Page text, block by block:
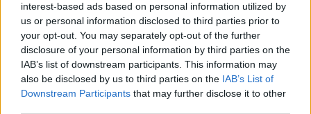
interest-based ads based on personal information utilized by
us or personal information disclosed to third parties prior to
your opt-out. You may separately opt-out of the further
disclosure of your personal information by third parties on the
IAB’s list of downstream participants. This information may
also be disclosed by us to third parties on the IAB’s List of
Downstream Participants that may further disclose it to other
Carlos Tavares: Η Stellantis ενδέχεται
να διασπαστεί… – Τι λέει σε βιβλίο του
ο...
30/10/2025
Stellantis – Pony.ai: Λύσεις ρομποταξί
στην Ευρώπη – Προηγμένο λογισμικό